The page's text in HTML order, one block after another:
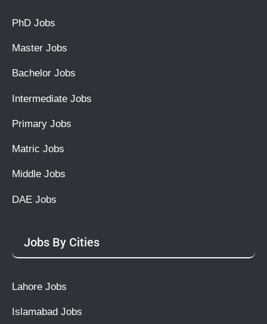
PhD Jobs
Master Jobs
Bachelor Jobs
Intermediate Jobs
Primary Jobs
Matric Jobs
Middle Jobs
DAE Jobs
Jobs By Cities
Lahore Jobs
Islamabad Jobs